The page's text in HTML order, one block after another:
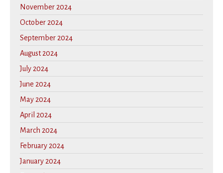
November 2024
October 2024
September 2024
August 2024
July 2024
June 2024
May 2024
April 2024
March 2024
February 2024
January 2024